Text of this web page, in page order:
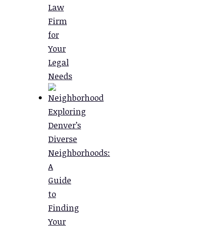
Law
Firm
for
Your
Legal
Needs
Exploring
Denver’s
Diverse
Neighborhoods:
A
Guide
to
Finding
Your